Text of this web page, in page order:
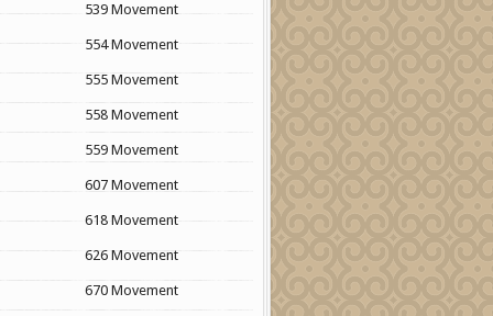
539 Movement
554 Movement
555 Movement
558 Movement
559 Movement
607 Movement
618 Movement
626 Movement
670 Movement